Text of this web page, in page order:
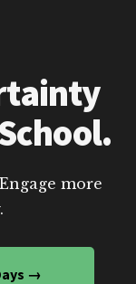
more
→